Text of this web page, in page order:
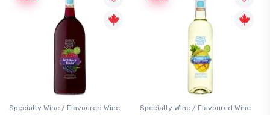
Specialty Wine / Flavoured Wine Specialty Wine / Flavoured Wine